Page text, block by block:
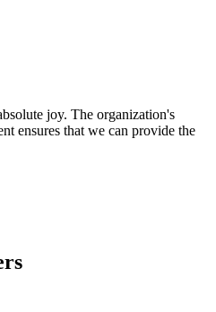
joy. The organization's
ensures that we can provide the